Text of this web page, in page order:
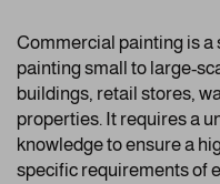
Commercial painting is
painting small to large-
buildings, retail stores,
properties. It requires a
knowledge to ensure a
specific requirements of